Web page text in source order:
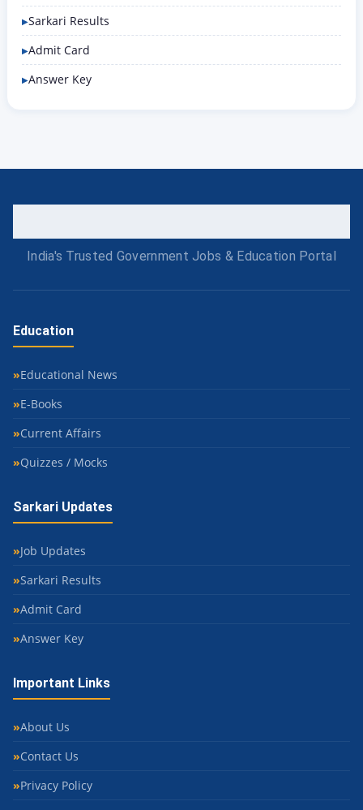
Sarkari Results
Admit Card
Answer Key
India's Trusted Government Jobs & Education Portal
Education
Educational News
E-Books
Current Affairs
Quizzes / Mocks
Sarkari Updates
Job Updates
Sarkari Results
Admit Card
Answer Key
Important Links
About Us
Contact Us
Privacy Policy